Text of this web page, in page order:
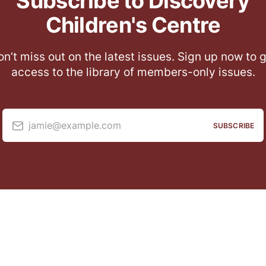
Children's Centre
miss out on the latest issues. Sign up now to
access to the library of members-only issues.
jamie@example.com SUBSCRIBE